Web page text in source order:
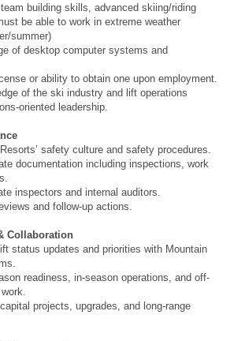
building skills, advanced skiing/riding
be able to work in extreme weather
summer)
of desktop computer systems and
or ability to obtain one upon employment.
of the ski industry and lift operations
oriented leadership.
safety culture and safety procedures.
documentation including inspections, work
inspectors and internal auditors.
and follow-up actions.
Collaboration
status updates and priorities with Mountain
readiness, in-season operations, and off-
projects, upgrades, and long-range